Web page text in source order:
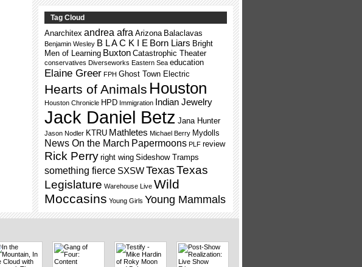
Tag Cloud
Anarchitex andrea afra Arizona Balaclavas
Benjamin Wesley B L A C K I E Born Liars Bright
Men of Learning Buxton Catastrophic Theater
conservatives Diverseworks Eastern Sea education
Elaine Greer FPH Ghost Town Electric
Hearts of Animals Houston
Houston Chronicle HPD Immigration Indian Jewelry
Jack Daniel Betz Jana Hunter
Jason Nodler KTRU Mathletes Michael Berry Mydolls
News On the March Papermoons PLF review
Rick Perry right wing Sideshow Tramps
something fierce SXSWTexasTexas
Legislature Warehouse Live Wild
Moccasins Young Girls Young Mammals